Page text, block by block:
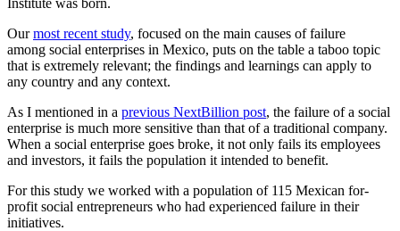
Ourmost recent study, focused on the main causes of failure
among social enterprises in Mexico, puts on the table a taboo topic
that is extremely relevant; the findings and learnings can apply to
any country and any context.
As I mentioned in a previous NextBillion post, the failure of a social
enterprise is much more sensitive than that of a traditional company.
When a social enterprise goes broke, it not only fails its employees
and investors, it fails the population it intended to benefit.
For this study we worked with a population of 115 Mexican for-
profit social entrepreneurs who had experienced failure in their
initiatives.